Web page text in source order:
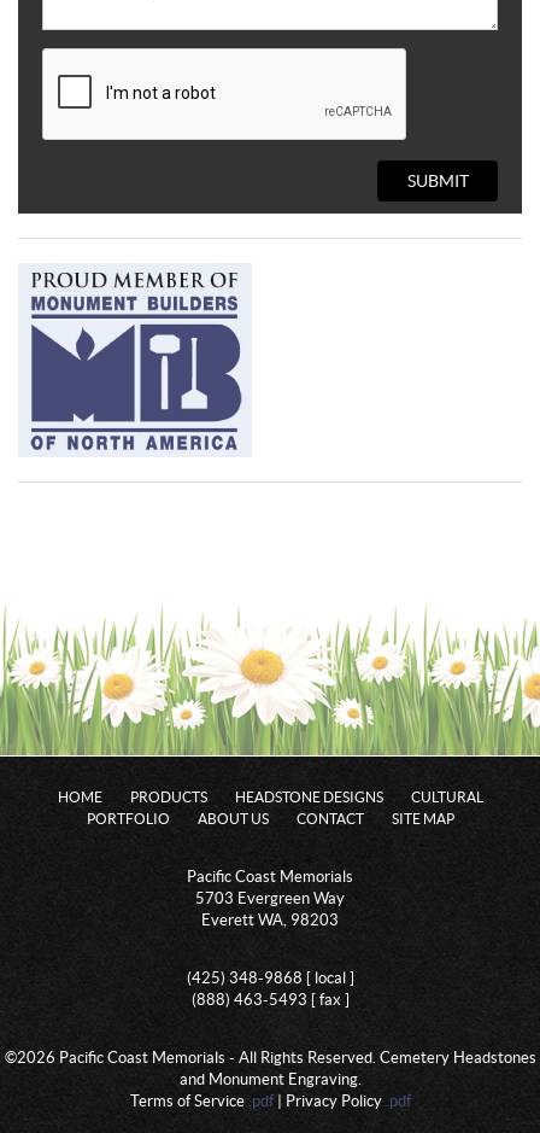
SUBMIT
HOME PRODUCTS HEADSTONE DESIGNS
CULTURAL
PORTFOLIO
ABOUT US CONTACT SITE MAP
Pacific Coast Memorials
5703 Evergreen Way
Everett WA, 98203
(425) 348-9868 [ local ]
(888) 463-5493 [ fax ]
©2026 Pacific Coast Memorials - All Rights Reserved. Cemetery Headstones
and Monument Engraving.
Terms of Service .pdf| Privacy Policy .pdf